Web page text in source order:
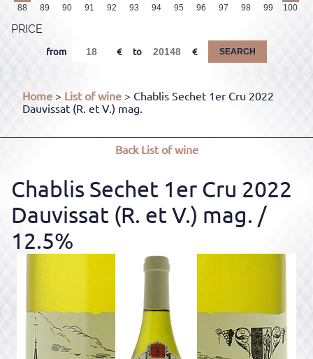
88 89 90 91 92 93 94 95 96 97 98 99 100
PRICE
from to SEARCH
Home > List of wine > Chablis Sechet 1er Cru 2022
Dauvissat (R. et V.) mag.
BackList of wine
Chablis Sechet 1er Cru 2022
Dauvissat (R. et V.) mag. /
12.5%